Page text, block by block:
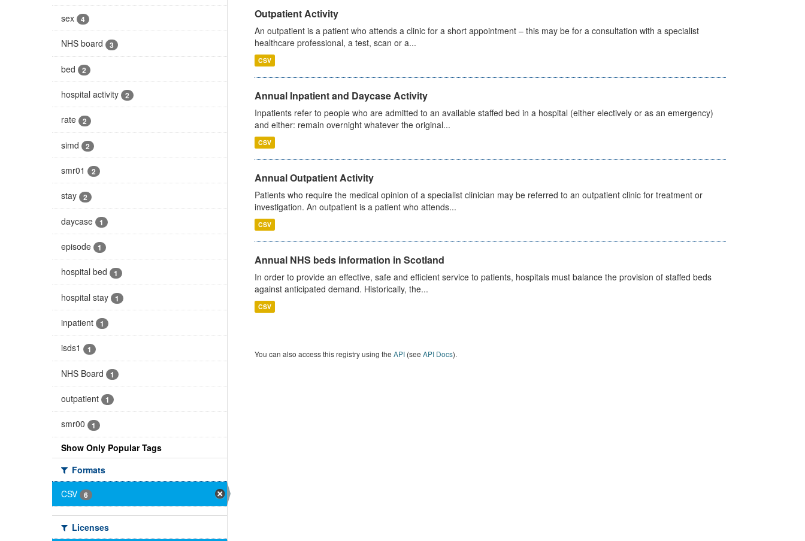
sex 4
NHS board 3
bed 2
hospital activity 2
rate 2
simd 2
smr01 2
stay 2
daycase 1
episode 1
hospital bed 1
hospital stay 1
inpatient 1
isds1 1
NHS Board 1
outpatient 1
smr00 1
Show Only Popular Tags
Formats
CSV
6
Licenses
Outpatient Activity
An outpatient is a patient who attends a clinic for a short appointment – this may be for a consultation with a specialist
healthcare professional, a test, scan or a...
CSV
Annual Inpatient and Daycase Activity
Inpatients refer to people who are admitted to an available staffed bed in a hospital (either electively or as an emergency)
and either: remain overnight whatever the original...
CSV
Annual Outpatient Activity
Patients who require the medical opinion of a specialist clinician may be referred to an outpatient clinic for treatment or
investigation. An outpatient is a patient who attends...
CSV
Annual NHS beds information in Scotland
In order to provide an effective, safe and efficient service to patients, hospitals must balance the provision of staffed beds
against anticipated demand. Historically, the...
CSV
You can also access this registry using the API(see API Docs).